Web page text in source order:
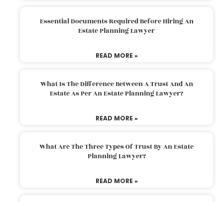
Essential Documents Required Before Hiring An
Estate Planning Lawyer
READ MORE »
What Is The Difference Between A Trust And An
Estate As Per An Estate Planning Lawyer?
READ MORE »
What Are The Three Types Of Trust By An Estate
Planning Lawyer?
READ MORE »